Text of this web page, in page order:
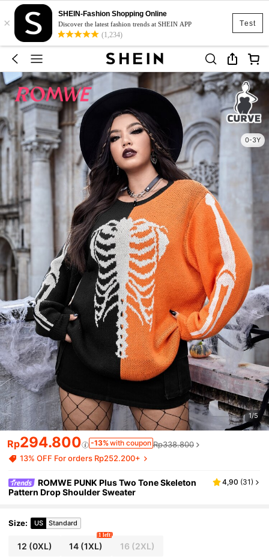
Test
×
SHEIN-Fashion Shopping Online
Discover the latest fashion trends at SHEIN APP
(1,234)
0-3Y
1/5
Rp294.800 -13%with coupon Rp338.800
13% OFF For orders Rp252.200+
ROMWE PUNK Plus Two Tone Skeleton
Pattern Drop Shoulder Sweater
4,90 (31)
Size: US Standard
12 (0XL) 14 (1XL)
1 left
16 (2XL)